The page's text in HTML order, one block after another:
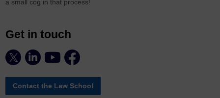
a small cog in that process!
Get in touch
Contact the Law School